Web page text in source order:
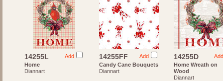
Add
14255L
Home
Diannart
Add
14255FF
Candy Cane Bouquets
Diannart
Add
14255D
Home Wreath on
Wood
Diannart